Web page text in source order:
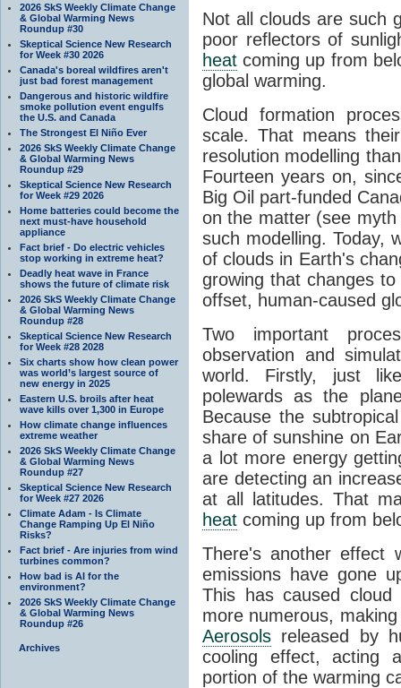
2026 SkS Weekly Climate Change
& Global Warming News
Roundup #30
Skeptical Science New Research
for Week #30 2026
Canada's boreal wildfires aren't
just bad forest management
Dangerous and historic wildfire
smoke pollution event engulfs
the U.S. and Canada
The Strongest El Niño Ever
2026 SkS Weekly Climate Change
& Global Warming News
Roundup #29
Skeptical Science New Research
for Week #29 2026
Home batteries could become the
next must-have household
appliance
Fact brief - Do electric vehicles
stop working in extreme heat?
Deadly heat wave in France
shows the future of climate risk
2026 SkS Weekly Climate Change
& Global Warming News
Roundup #28
Skeptical Science New Research
for Week #28 2028
Six charts show how clean power
was world’s largest source of
new energy in 2025
Eastern U.S. broils after heat
wave kills over 1,300 in Europe
How climate change influences
extreme weather
2026 SkS Weekly Climate Change
& Global Warming News
Roundup #27
Skeptical Science New Research
for Week #27 2026
Climate Adam - Is Climate
Change Ramping Up El Niño
Risks?
Fact brief - Are injuries from wind
turbines common?
How bad is AI for the
environment?
2026 SkS Weekly Climate Change
& Global Warming News
Roundup #26
Archives
Not all clouds are such
poor reflectors of
heat coming up from
global warming.
Cloud formation
scale. That means
resolution modelling
Fourteen years on,
Big Oil part-funded
on the matter (see
such modelling. Today,
of clouds in Earth's
growing that changes
offset, human-caused
Two important
observation and
world. Firstly, just
polewards as the
Because the
share of sunshine on
a lot more energy
are detecting an
at all latitudes. That
heat coming up from
There's another effect
emissions have gone
This has caused
more numerous,
Aerosols released by
cooling effect, acting
portion of the warming